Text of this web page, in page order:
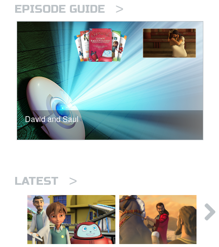
EPISODE GUIDE >
David and Saul
LATEST >